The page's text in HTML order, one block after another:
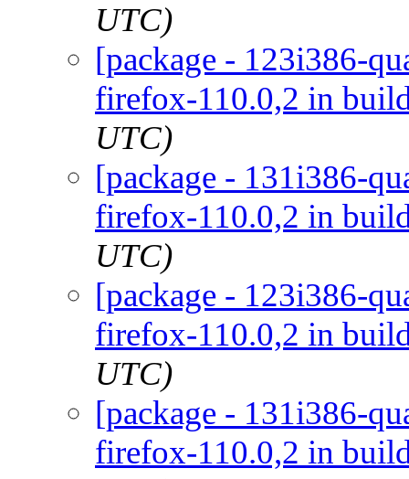
UTC)
[package - 123i386-
firefox-110.0,2 in
UTC)
[package - 131i386-
firefox-110.0,2 in
UTC)
[package - 123i386-
firefox-110.0,2 in
UTC)
[package - 131i386-
firefox-110.0,2 in